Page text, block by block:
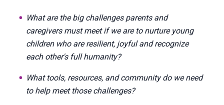
What are the big challenges parents and
caregivers must meet if we are to nurture young
children who are resilient, joyful and recognize
each other's full humanity?
What tools, resources, and community do we need
to help meet those challenges?